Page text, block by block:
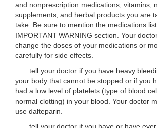
and nonprescription medications, vitamins,
supplements, and herbal products you are
take. Be sure to mention the medications
IMPORTANT WARNING section. Your
change the doses of your medications or
carefully for side effects.
tell your doctor if you have heavy
your body that cannot be stopped or if you
had a low level of platelets (type of blood
normal clotting) in your blood. Your doctor
use dalteparin.